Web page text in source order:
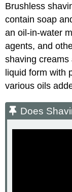
Brushless
contain soap
an oil-in-water
agents, and
shaving
liquid form with
various oils
Does